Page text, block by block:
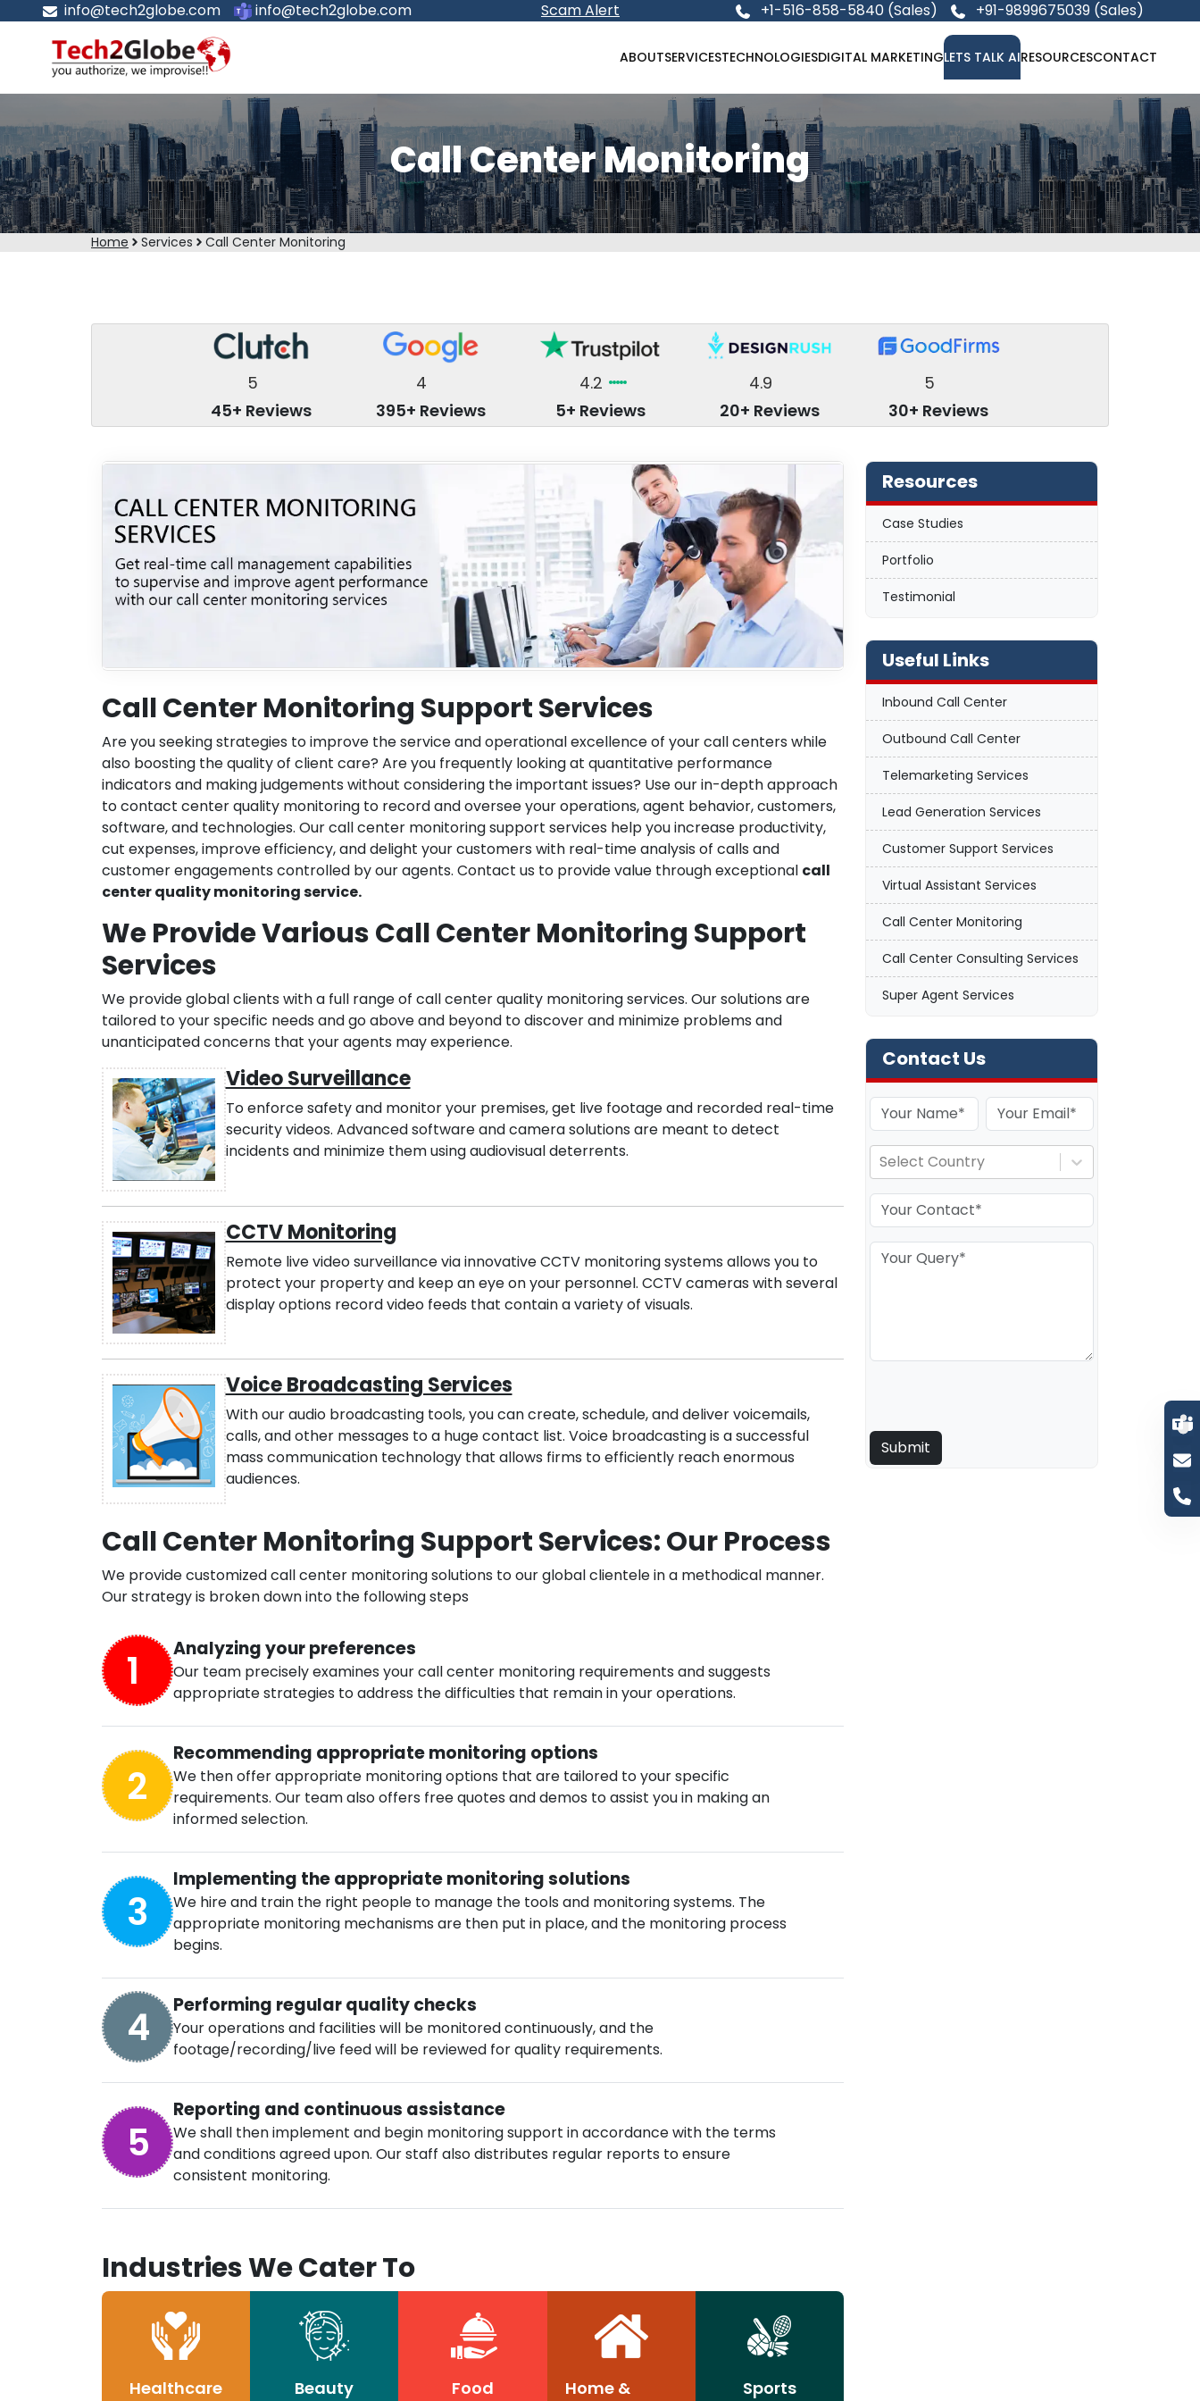
info@tech2globe.com info@tech2globe.com Scam Alert +1-516-858-5840 (Sales) +91-9899675039 (Sales)
ABOUTSERVICESTECHNOLOGIESDIGITAL MARKETINGLETS TALK AIRESOURCESCONTACT
Call Center Monitoring
Home Services Call Center Monitoring
5
45+ Reviews
4
395+ Reviews
4.2
5+ Reviews
4.9
20+ Reviews
5
30+ Reviews
Call Center Monitoring Support Services
Are you seeking strategies to improve the service and operational excellence of your call centers while
also boosting the quality of client care? Are you frequently looking at quantitative performance
indicators and making judgements without considering the important issues? Use our in-depth approach
to contact center quality monitoring to record and oversee your operations, agent behavior, customers,
software, and technologies. Our call center monitoring support services help you increase productivity,
cut expenses, improve efficiency, and delight your customers with real-time analysis of calls and
customer engagements controlled by our agents. Contact us to provide value through exceptional call
center quality monitoring service.
We Provide Various Call Center Monitoring Support
Services
We provide global clients with a full range of call center quality monitoring services. Our solutions are
tailored to your specific needs and go above and beyond to discover and minimize problems and
unanticipated concerns that your agents may experience.
Video Surveillance
To enforce safety and monitor your premises, get live footage and recorded real-time
security videos. Advanced software and camera solutions are meant to detect
incidents and minimize them using audiovisual deterrents.
CCTV Monitoring
Remote live video surveillance via innovative CCTV monitoring systems allows you to
protect your property and keep an eye on your personnel. CCTV cameras with several
display options record video feeds that contain a variety of visuals.
Voice Broadcasting Services
With our audio broadcasting tools, you can create, schedule, and deliver voicemails,
calls, and other messages to a huge contact list. Voice broadcasting is a successful
mass communication technology that allows firms to efficiently reach enormous
audiences.
Call Center Monitoring Support Services: Our Process
We provide customized call center monitoring solutions to our global clientele in a methodical manner.
Our strategy is broken down into the following steps
1 Analyzing your preferences
Our team precisely examines your call center monitoring requirements and suggests
appropriate strategies to address the difficulties that remain in your operations.
2
Recommending appropriate monitoring options
We then offer appropriate monitoring options that are tailored to your specific
requirements. Our team also offers free quotes and demos to assist you in making an
informed selection.
3
Implementing the appropriate monitoring solutions
We hire and train the right people to manage the tools and monitoring systems. The
appropriate monitoring mechanisms are then put in place, and the monitoring process
begins.
4 Performing regular quality checks
Your operations and facilities will be monitored continuously, and the
footage/recording/live feed will be reviewed for quality requirements.
5
Reporting and continuous assistance
We shall then implement and begin monitoring support in accordance with the terms
and conditions agreed upon. Our staff also distributes regular reports to ensure
consistent monitoring.
Industries We Cater To
Healthcare Beauty Food Home & Sports
Resources
Case Studies
Portfolio
Testimonial
Useful Links
Inbound Call Center
Outbound Call Center
Telemarketing Services
Lead Generation Services
Customer Support Services
Virtual Assistant Services
Call Center Monitoring
Call Center Consulting Services
Super Agent Services
Contact Us
Select Country